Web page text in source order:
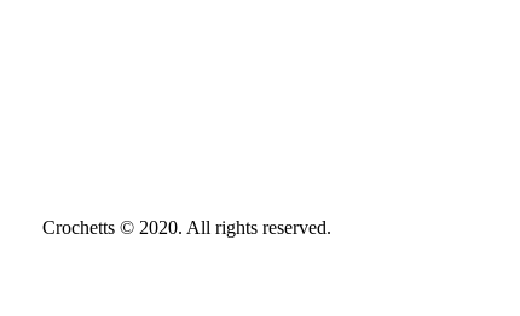
Crochetts © 2020. All rights reserved.